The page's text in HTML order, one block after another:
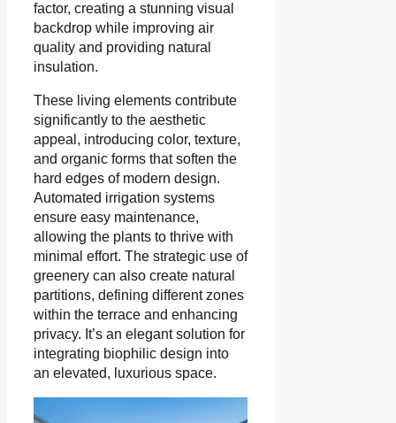
factor, creating a stunning visual
backdrop while improving air
quality and providing natural
insulation.
These living elements contribute
significantly to the aesthetic
appeal, introducing color, texture,
and organic forms that soften the
hard edges of modern design.
Automated irrigation systems
ensure easy maintenance,
allowing the plants to thrive with
minimal effort. The strategic use of
greenery can also create natural
partitions, defining different zones
within the terrace and enhancing
privacy. It’s an elegant solution for
integrating biophilic design into
an elevated, luxurious space.